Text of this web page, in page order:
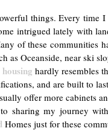
things. Every time
intrigued lately with
of these communities
as Oceanside, near ski
hardly resembles
and are built to
offer more cabinets
sharing my journey
Homes just for these